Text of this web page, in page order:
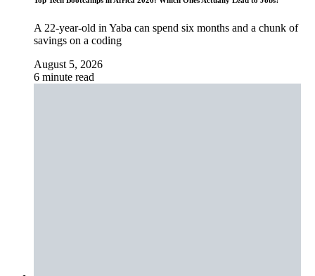
A 22-year-old in Yaba can spend six months and a chunk of
savings on a coding
August 5, 2026
6 minute read